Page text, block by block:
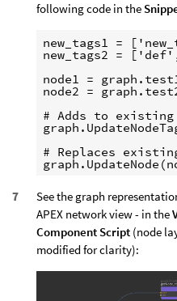
following code in the
new_tags1 =
new_tags2 =
node1 =
node2 =
# Adds to existing
# Replaces
See the graph
APEX network view - in the
Component Script (node
modified for clarity):